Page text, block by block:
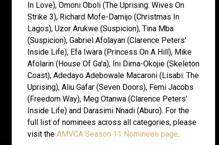
In Love), Omoni Oboli (The Uprising: Wives On
Strike 3), Richard Mofe-Damijo (Christmas In
Lagos), Uzor Arukwe (Suspicion), Tina Mba
(Suspicion), Gabriel Afolayan (Clarence Peters'
Inside Life), Efa Iwara (Princess On A Hill), Mike
Afolarin (House Of Ga'a), Ini Dima-Okojie (Skeleton
Coast), Adedayo Adebowale Macaroni (Lisabi: The
Uprising), Aliu Gafar (Seven Doors), Femi Jacobs
(Freedom Way), Meg Otanwa (Clarence Peters'
Inside Life) and Darasimi Nnadi (Aburo). For the
full list of nominees across all categories, please
visit the AMVCA Season 11 Nominees page.